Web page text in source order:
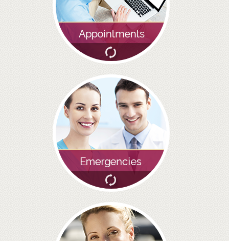
BRIDGES
PREVENTIVE DENTISTRY
HYGIENIST
INTERDENTAL BRUSHING
GUM DISEASE
FISSURE SEALANTS
NERVOUS PATIENTS
MOUTHGUARDS
TREATMENT VIDEOS
GALLERY